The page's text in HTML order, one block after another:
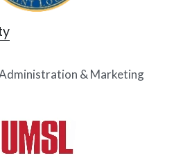
& Marketing